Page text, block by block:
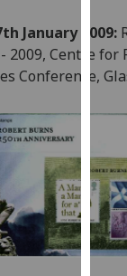
January 2009:
2009, Centre for
Conference,